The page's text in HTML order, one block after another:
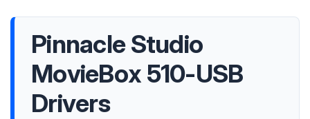
Pinnacle Studio
MovieBox 510-USB
Drivers